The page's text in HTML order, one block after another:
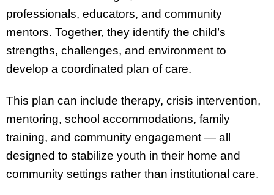
professionals, educators, and community
mentors. Together, they identify the child’s
strengths, challenges, and environment to
develop a coordinated plan of care.
This plan can include therapy, crisis intervention,
mentoring, school accommodations, family
training, and community engagement — all
designed to stabilize youth in their home and
community settings rather than institutional care.